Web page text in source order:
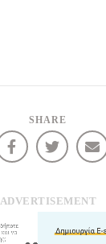
SHARE
ADVERTISEMENT